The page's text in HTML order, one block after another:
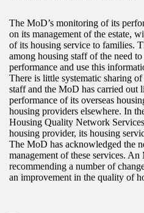
The MoD’s monitoring of its
on its management of the estate,
of its housing service to families.
among housing staff of the need to
performance and use this
There is little systematic sharing
staff and the MoD has carried out
performance of its overseas
housing providers elsewhere. In
Housing Quality Network
housing provider, its housing
The MoD has acknowledged the
management of these services.
recommending a number of
an improvement in the quality of